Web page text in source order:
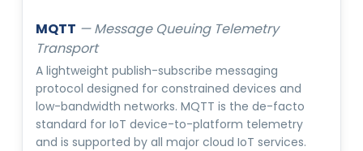
MQTT —Message Queuing Telemetry
Transport
A lightweight publish-subscribe messaging
protocol designed for constrained devices and
low-bandwidth networks. MQTT is the de-facto
standard for IoT device-to-platform telemetry
and is supported by all major cloud IoT services.